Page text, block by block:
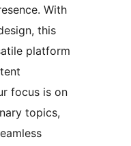
With
this
platform
focus is on
topics,